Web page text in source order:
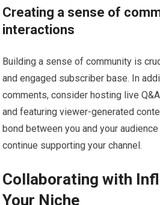
Creating a sense of
interactions
Building a sense of community is
and engaged subscriber base. In
comments, consider hosting live
and featuring viewer-generated
bond between you and your
continue supporting your channel.
Collaborating with
Your Niche